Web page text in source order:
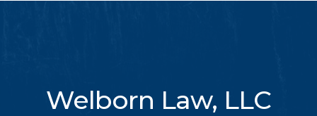
Welborn Law, LLC